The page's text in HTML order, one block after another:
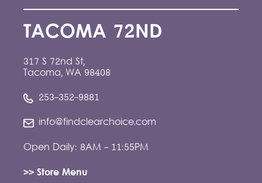
TACOMA 72ND
317 S 72nd St,
Tacoma, WA 98408
253-352-9881
info@findclearchoice.com
Open Daily: 8AM - 11:55PM
>> Store Menu